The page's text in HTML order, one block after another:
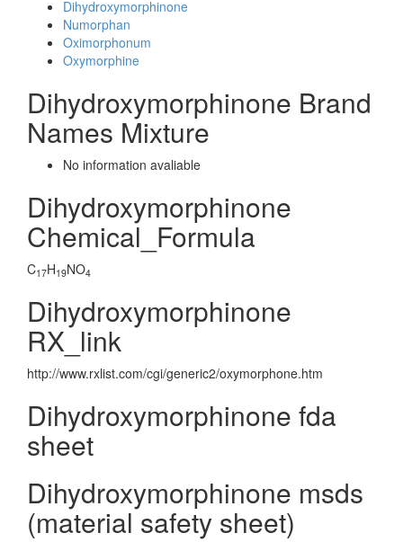
Dihydroxymorphinone
Numorphan
Oximorphonum
Oxymorphine
Dihydroxymorphinone Brand
Names Mixture
No information avaliable
Dihydroxymorphinone
Chemical_Formula
C17H19NO4
Dihydroxymorphinone
RX_link
http://www.rxlist.com/cgi/generic2/oxymorphone.htm
Dihydroxymorphinone fda
sheet
Dihydroxymorphinone msds
(material safety sheet)